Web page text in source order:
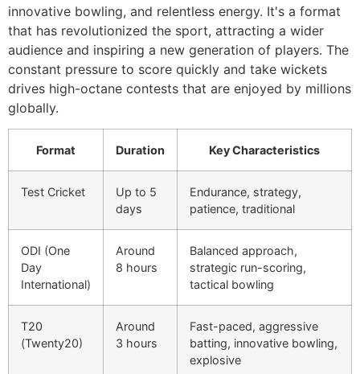
innovative bowling, and relentless energy. It's a format
that has revolutionized the sport, attracting a wider
audience and inspiring a new generation of players. The
constant pressure to score quickly and take wickets
drives high-octane contests that are enjoyed by millions
globally.
Format Duration Key Characteristics
Test Cricket
Up to 5
days
Endurance, strategy,
patience, traditional
ODI (One
Day
International)
Around
8 hours
Balanced approach,
strategic run-scoring,
tactical bowling
T20
(Twenty20)
Around
3 hours
Fast-paced, aggressive
batting, innovative bowling,
explosive